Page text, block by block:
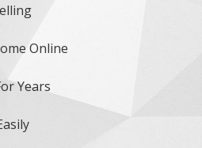
Online
Years